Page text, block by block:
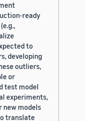
ready
to
developing
outliers,
or
test model
experiments,
new models
translate